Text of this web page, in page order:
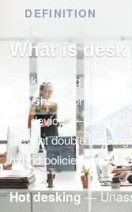
DEFINITION
What is
Desk booking
in to shared or
site devices—using
prevent double
hybrid policies, and
Hot desking—